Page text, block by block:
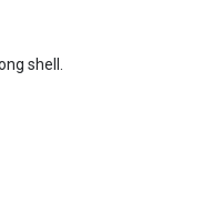
shell.